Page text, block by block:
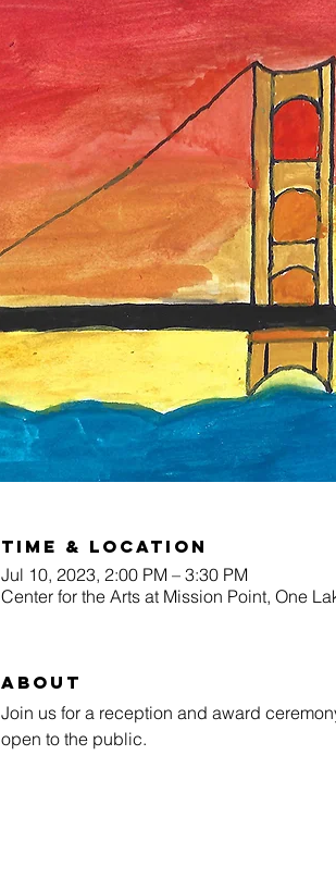
Time & Location
Jul 10, 2023, 2:00 PM – 3:30 PM
Center for the Arts at Mission Point, One
About
Join us for a reception and award
open to the public.